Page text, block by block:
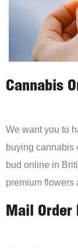
Cannabis
We want you to
buying cannabis
bud online in
premium flowers
Mail